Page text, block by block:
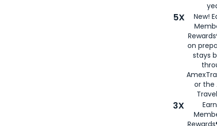
5X
New!
on
stays
or the
3X